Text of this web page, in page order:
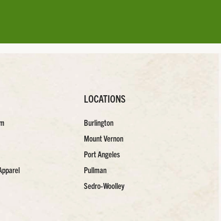
LOCATIONS
Burlington
Mount Vernon
Port Angeles
Pullman
Sedro-Woolley